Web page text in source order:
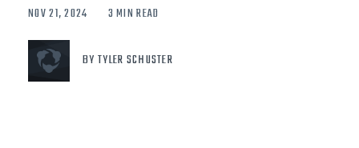
NOV 21, 2024 3 MIN READ
BY TYLER SCHUSTER